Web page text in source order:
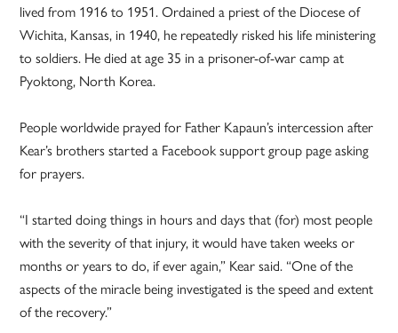
lived from 1916 to 1951. Ordained a priest of the Diocese of
Wichita, Kansas, in 1940, he repeatedly risked his life ministering
to soldiers. He died at age 35 in a prisoner-of-war camp at
Pyoktong, North Korea.
People worldwide prayed for Father Kapaun’s intercession after
Kear’s brothers started a Facebook support group page asking
for prayers.
“I started doing things in hours and days that (for) most people
with the severity of that injury, it would have taken weeks or
months or years to do, if ever again,” Kear said. “One of the
aspects of the miracle being investigated is the speed and extent
of the recovery.”